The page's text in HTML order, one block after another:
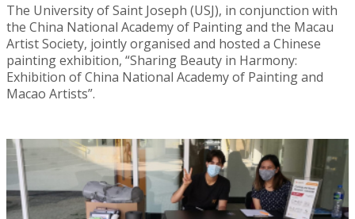
The University of Saint Joseph (USJ), in conjunction with
the China National Academy of Painting and the Macau
Artist Society, jointly organised and hosted a Chinese
painting exhibition, “Sharing Beauty in Harmony:
Exhibition of China National Academy of Painting and
Macao Artists”.